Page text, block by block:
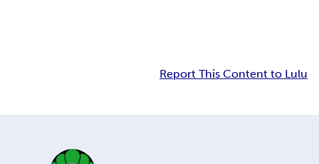
Report This Content to Lulu